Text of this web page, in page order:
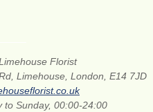
Florist
Limehouse, London, E14 7JD
to Sunday, 00:00-24:00